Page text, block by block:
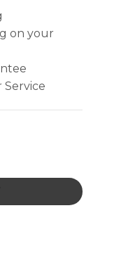
on your
Service
MiniTweez?,